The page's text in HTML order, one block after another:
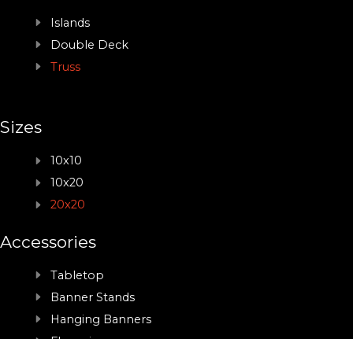
Islands
Double Deck
Truss
Sizes
10x10
10x20
20x20
Accessories
Tabletop
Banner Stands
Hanging Banners